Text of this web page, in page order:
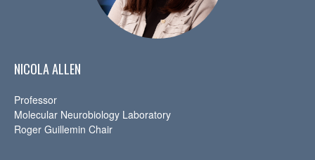
NICOLA ALLEN
Professor
Molecular Neurobiology Laboratory
Roger Guillemin Chair